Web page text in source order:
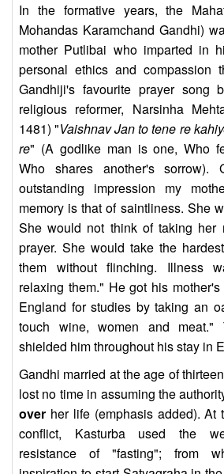
In the formative years, the
Mohandas Karamchand Gandhi)
mother Putlibai who imparted in
personal ethics and compassion
Gandhiji's favourite prayer song
religious reformer, Narsinha
1481) "Vaishnav Jan to tene re
re" (A godlike man is one, Who
Who shares another's sorrow).
outstanding impression my
memory is that of saintliness. She
She would not think of taking her
prayer. She would take the
them without flinching. Illness
relaxing them." He got his
England for studies by taking an
touch wine, women and meat."
shielded him throughout his stay in
Gandhi married at the age of
lost no time in assuming the
over her life (emphasis added). At
conflict, Kasturba used the
resistance of "fasting"; from